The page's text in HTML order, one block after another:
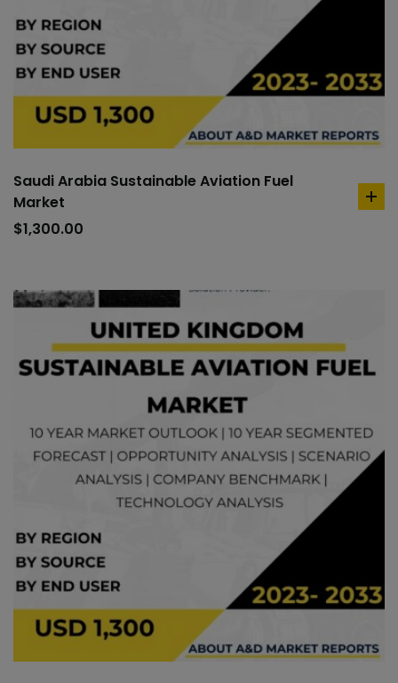
Saudi Arabia Sustainable Aviation Fuel
Market
$1,300.00